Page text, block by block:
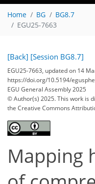
Home BG
BG8.7
EGU25-7663
[Back] [Session BG8.7]
EGU25-7663, updated on 14
https://doi.org/10.5194/
EGU General Assembly 2025
© Author(s) 2025. This work is
the Creative Commons
Mapping